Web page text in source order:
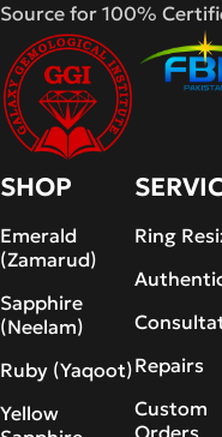
Source for 100%
SHOP
Emerald
(Zamarud)
Sapphire
(Neelam)
Ruby (Yaqoot)
Yellow
Ring
Repairs
Custom
Orders